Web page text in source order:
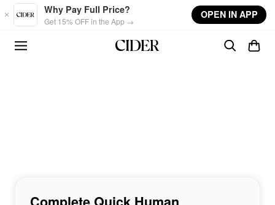
Skip to main content
Why Pay Full Price?
Get 15% OFF in the App →
OPEN IN APP